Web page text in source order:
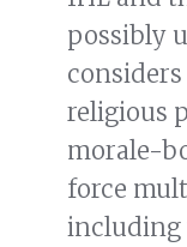
possibly
religious
morale-
force
including